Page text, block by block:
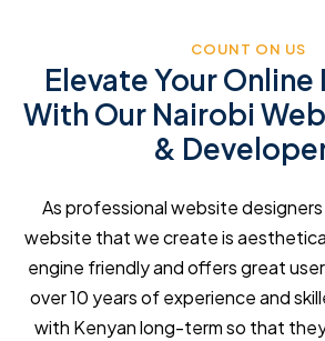
COUNT ON US
Elevate Your Online
With Our Nairobi
&
As professional website designers
website that we create is
engine friendly and offers great
over 10 years of experience and
with Kenyan long-term so that